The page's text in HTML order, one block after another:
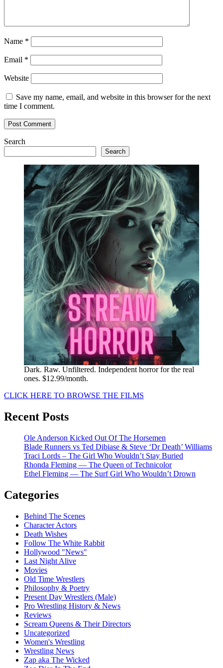
Name *
Email *
Website
Save my name, email, and website in this browser for the next
time I comment.
Search
Search
Dark. Raw. Unfiltered. Independent horror for the real
ones. $12.99/month.
CLICK HERE TO BROWSE THE FILMS
Recent Posts
Ole Anderson Kicked Out Of The Horsemen
Blade Runners vs Ted Dibiase & Steve ‘Dr Death’ Williams
Traci Lords – The Girl Who Wouldn’t Stay Buried
Rhonda Fleming — The Queen of Technicolor
Ethel Fleming — The Surf Girl Who Wouldn’t Drown
Categories
Behind The Scenes
Character Actors
Death Wishes
Follow The White Rabbit
Hollywood "News"
Last Night Alive
Movies
Old Time Wrestlers
Philosophy & Poetry
Present Day Wrestlers (Male)
Pro Wrestling History & News
Reviews
Scream Queens & Their Directors
Uncategorized
Women's Wrestling
Wrestling News
Zap aka The Wicked